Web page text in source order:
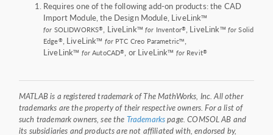
Requires one of the following add-on products: the CAD
Import Module, the Design Module, LiveLink™
for SOLIDWORKS®, LiveLink™for Inventor®, LiveLink™ for Solid
Edge®, LiveLink™ for PTC Creo Parametric™,
LiveLink™ forAutoCAD®, or LiveLink™ for Revit®
MATLAB is a registered trademark of The MathWorks, Inc. All other
trademarks are the property of their respective owners. For a list of
such trademark owners, see the Trademarkspage. COMSOL AB and
its subsidiaries and products are not affiliated with, endorsed by,